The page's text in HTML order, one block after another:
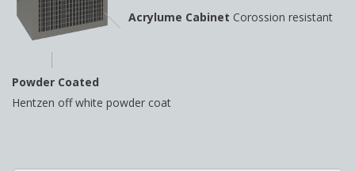
Acrylume Cabinet Corossion resistant
Powder Coated
Hentzen off white powder coat